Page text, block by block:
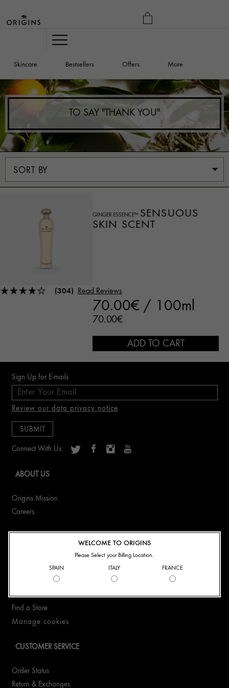
MY
Navigation
Skincare Bestsellers Offers More
TO SAY "THANK YOU"
GINGER ESSENCE™ SENSUOUS
SKIN SCENT
(304) Read Reviews
70.00€ / 100ml
70.00€
ADD TO CART
Sign Up for E-mails
Review our data privacy notice
Connect With Us:
ABOUT US
Origins Mission
Careers
+41435510323
WhatsApp +41435510323
Email Us
Find a Store
Manage cookies
CUSTOMER SERVICE
Order Status
Return & Exchanges
WELCOME TO ORIGINS
Please Select your Billing Location.
SPAIN
ITALY FRANCE